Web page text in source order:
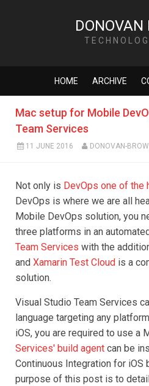
DONOVAN
HOME ARCHIVE
Mac setup for Mobile
Team Services
11 JUNE 2016 DONOVAN-
Not only is DevOps one of the
DevOps is where we are all
Mobile DevOps solution, you
three platforms in an
Team Services with the
and Xamarin Test Cloud is a
solution.
Visual Studio Team Services
language targeting any
iOS, you are required to use a
Services' build agent can be
Continuous Integration for iOS
purpose of this post is to